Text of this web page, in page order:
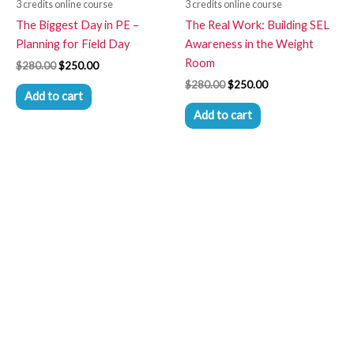
3 credits online course
The Biggest Day in PE –
Planning for Field Day
$280.00$250.00
Add to cart
3 credits online course
The Real Work: Building SEL
Awareness in the Weight
Room
$280.00$250.00
Add to cart